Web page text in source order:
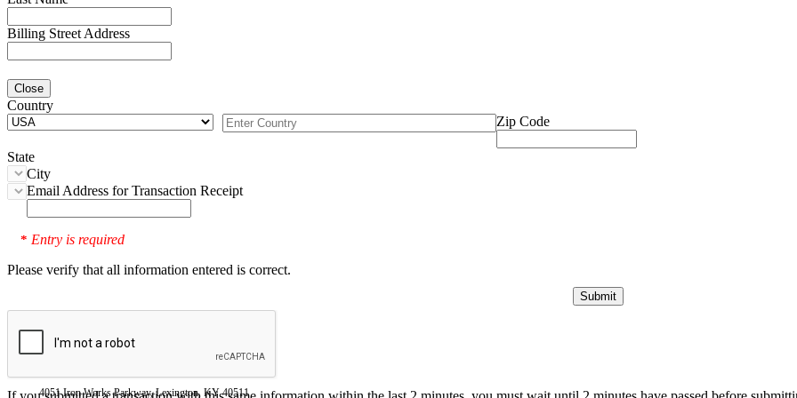
Billing Street Address
Close
Country
Zip Code
State
City
Email Address for Transaction Receipt
* Entry is required
Please verify that all information entered is correct.
4051 Iron Works Parkway, Lexington, KY 40511